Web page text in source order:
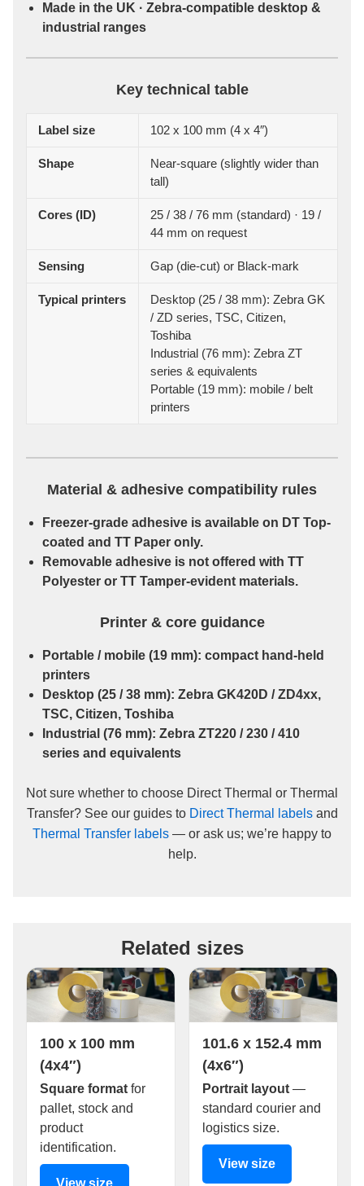
Made in the UK · Zebra-compatible desktop &
industrial ranges
Key technical table
Label size 102 x 100 mm (4 x 4″)
Shape
Near-square (slightly wider than
tall)
Cores (ID)
25 / 38 / 76 mm (standard) · 19 /
44 mm on request
Sensing Gap (die-cut) or Black-mark
Typical printers
Desktop (25 / 38 mm): Zebra GK
/ ZD series, TSC, Citizen,
Toshiba
Industrial (76 mm): Zebra ZT
series & equivalents
Portable (19 mm): mobile / belt
printers
Material & adhesive compatibility rules
Freezer-grade adhesive is available on DT Top-
coated and TT Paper only.
Removable adhesive is not offered with TT
Polyester or TT Tamper-evident materials.
Printer & core guidance
Portable / mobile (19 mm): compact hand-held
printers
Desktop (25 / 38 mm): Zebra GK420D / ZD4xx,
TSC, Citizen, Toshiba
Industrial (76 mm): Zebra ZT220 / 230 / 410
series and equivalents
Not sure whether to choose Direct Thermal or Thermal
Transfer? See our guides to Direct Thermal labelsand
Thermal Transfer labels — or ask us; we’re happy to
help.
Related sizes
100 x 100 mm
(4x4″)
Square format for
pallet, stock and
product
identification.
101.6 x 152.4 mm
(4x6″)
Portrait layout —
standard courier and
logistics size.
View size